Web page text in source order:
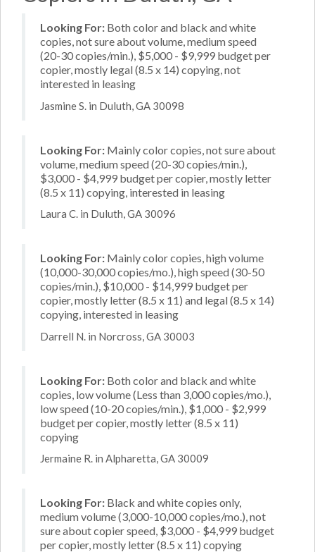
Looking For: Both color and black and white
copies, not sure about volume, medium speed
(20-30 copies/min.), $5,000 - $9,999 budget per
copier, mostly legal (8.5 x 14) copying, not
interested in leasing
Jasmine S. in Duluth, GA 30098
Looking For: Mainly color copies, not sure about
volume, medium speed (20-30 copies/min.),
$3,000 - $4,999 budget per copier, mostly letter
(8.5 x 11) copying, interested in leasing
Laura C. in Duluth, GA 30096
Looking For: Mainly color copies, high volume
(10,000-30,000 copies/mo.), high speed (30-50
copies/min.), $10,000 - $14,999 budget per
copier, mostly letter (8.5 x 11) and legal (8.5 x 14)
copying, interested in leasing
Darrell N. in Norcross, GA 30003
Looking For: Both color and black and white
copies, low volume (Less than 3,000 copies/mo.),
low speed (10-20 copies/min.), $1,000 - $2,999
budget per copier, mostly letter (8.5 x 11)
copying
Jermaine R. in Alpharetta, GA 30009
Looking For: Black and white copies only,
medium volume (3,000-10,000 copies/mo.), not
sure about copier speed, $3,000 - $4,999 budget
per copier, mostly letter (8.5 x 11) copying